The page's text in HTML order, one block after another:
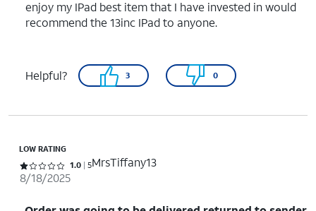
enjoy my IPad best item that I have invested in would
recommend the 13inc IPad to anyone.
Helpful? 3 0
LOW RATING
Rated 1 out of 5 stars with 5 reviews
1.0 5MrsTiffany13
8/18/2025